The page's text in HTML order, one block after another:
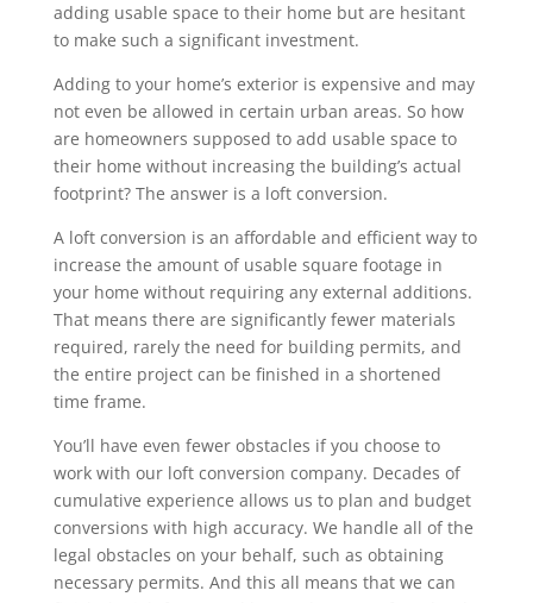
adding usable space to their home but are hesitant
to make such a significant investment.
Adding to your home’s exterior is expensive and may
not even be allowed in certain urban areas. So how
are homeowners supposed to add usable space to
their home without increasing the building’s actual
footprint? The answer is a loft conversion.
A loft conversion is an affordable and efficient way to
increase the amount of usable square footage in
your home without requiring any external additions.
That means there are significantly fewer materials
required, rarely the need for building permits, and
the entire project can be finished in a shortened
time frame.
You’ll have even fewer obstacles if you choose to
work with our loft conversion company. Decades of
cumulative experience allows us to plan and budget
conversions with high accuracy. We handle all of the
legal obstacles on your behalf, such as obtaining
necessary permits. And this all means that we can